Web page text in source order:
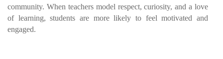
community. When teachers model respect, curiosity, and a love
of learning, students are more likely to feel motivated and
engaged.